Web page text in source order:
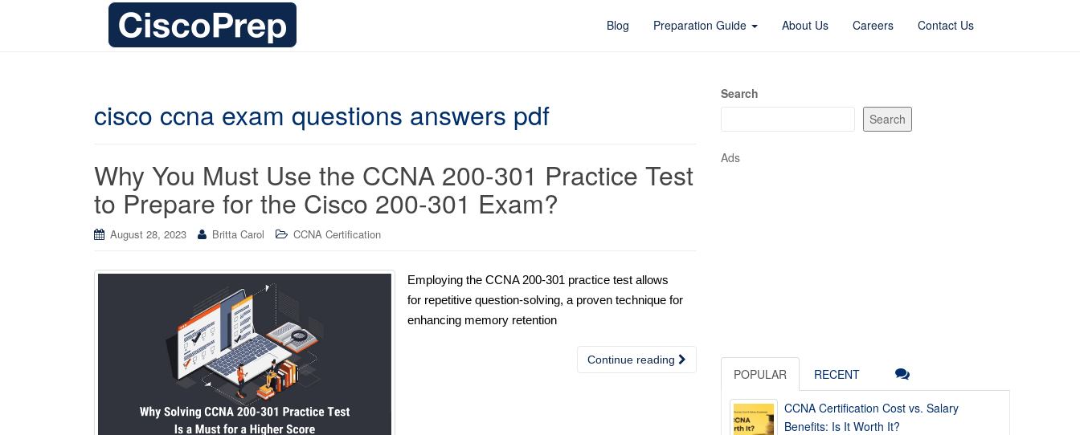
Blog Preparation Guide About Us Careers Contact Us
cisco ccna exam questions answers pdf
Why You Must Use the CCNA 200-301 Practice Test
to Prepare for the Cisco 200-301 Exam?
August 28, 2023 Britta Carol CCNA Certification
Employing the CCNA 200-301 practice test allows
for repetitive question-solving, a proven technique for
enhancing memory retention
Continue reading
Search
Search
Ads
POPULAR RECENT
CCNA Certification Cost vs. Salary
Benefits: Is It Worth It?